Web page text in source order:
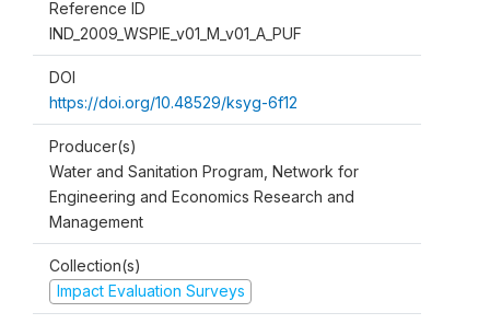
Reference ID
IND_2009_WSPIE_v01_M_v01_A_PUF
DOI
https://doi.org/10.48529/ksyg-6f12
Producer(s)
Water and Sanitation Program, Network for
Engineering and Economics Research and
Management
Collection(s)
Impact Evaluation Surveys